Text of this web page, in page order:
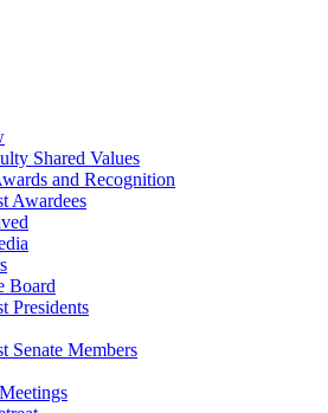
Shared Values
and Recognition
Awardees
Board
Presidents
Senate Members